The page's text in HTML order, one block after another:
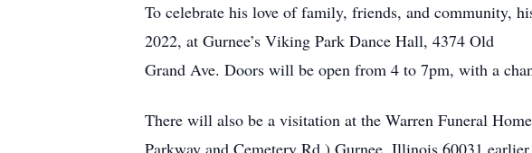
To celebrate his love of family, friends, and community,
2022, at Gurnee’s Viking Park Dance Hall, 4374 Old
Grand Ave. Doors will be open from 4 to 7pm, with a
There will also be a visitation at the Warren Funeral
Parkway and Cemetery Rd.) Gurnee, Illinois 60031